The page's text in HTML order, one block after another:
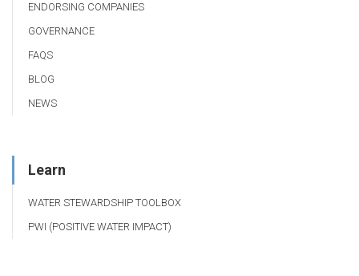
ENDORSING COMPANIES
GOVERNANCE
FAQS
BLOG
NEWS
Learn
WATER STEWARDSHIP TOOLBOX
PWI (POSITIVE WATER IMPACT)